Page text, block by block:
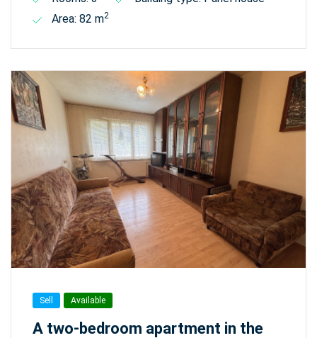
Area: 82 m2
Sell Available
A two-bedroom apartment in the